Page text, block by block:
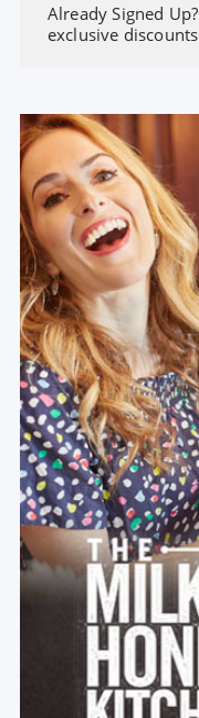
Already Signed Up?
exclusive discounts